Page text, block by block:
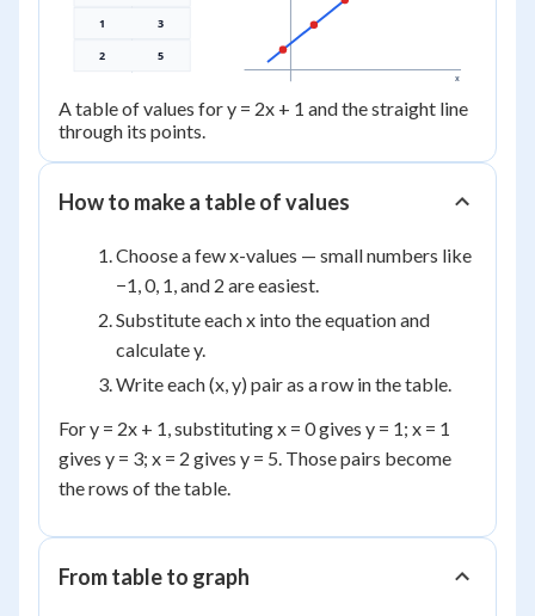
1 3
2 5
x
A table of values for y = 2x + 1 and the straight line
through its points.
How to make a table of values
Choose a few x-values — small numbers like
−1, 0, 1, and 2 are easiest.
Substitute each x into the equation and
calculate y.
Write each (x, y) pair as a row in the table.
For y = 2x + 1, substituting x = 0 gives y = 1; x = 1
gives y = 3; x = 2 gives y = 5. Those pairs become
the rows of the table.
From table to graph